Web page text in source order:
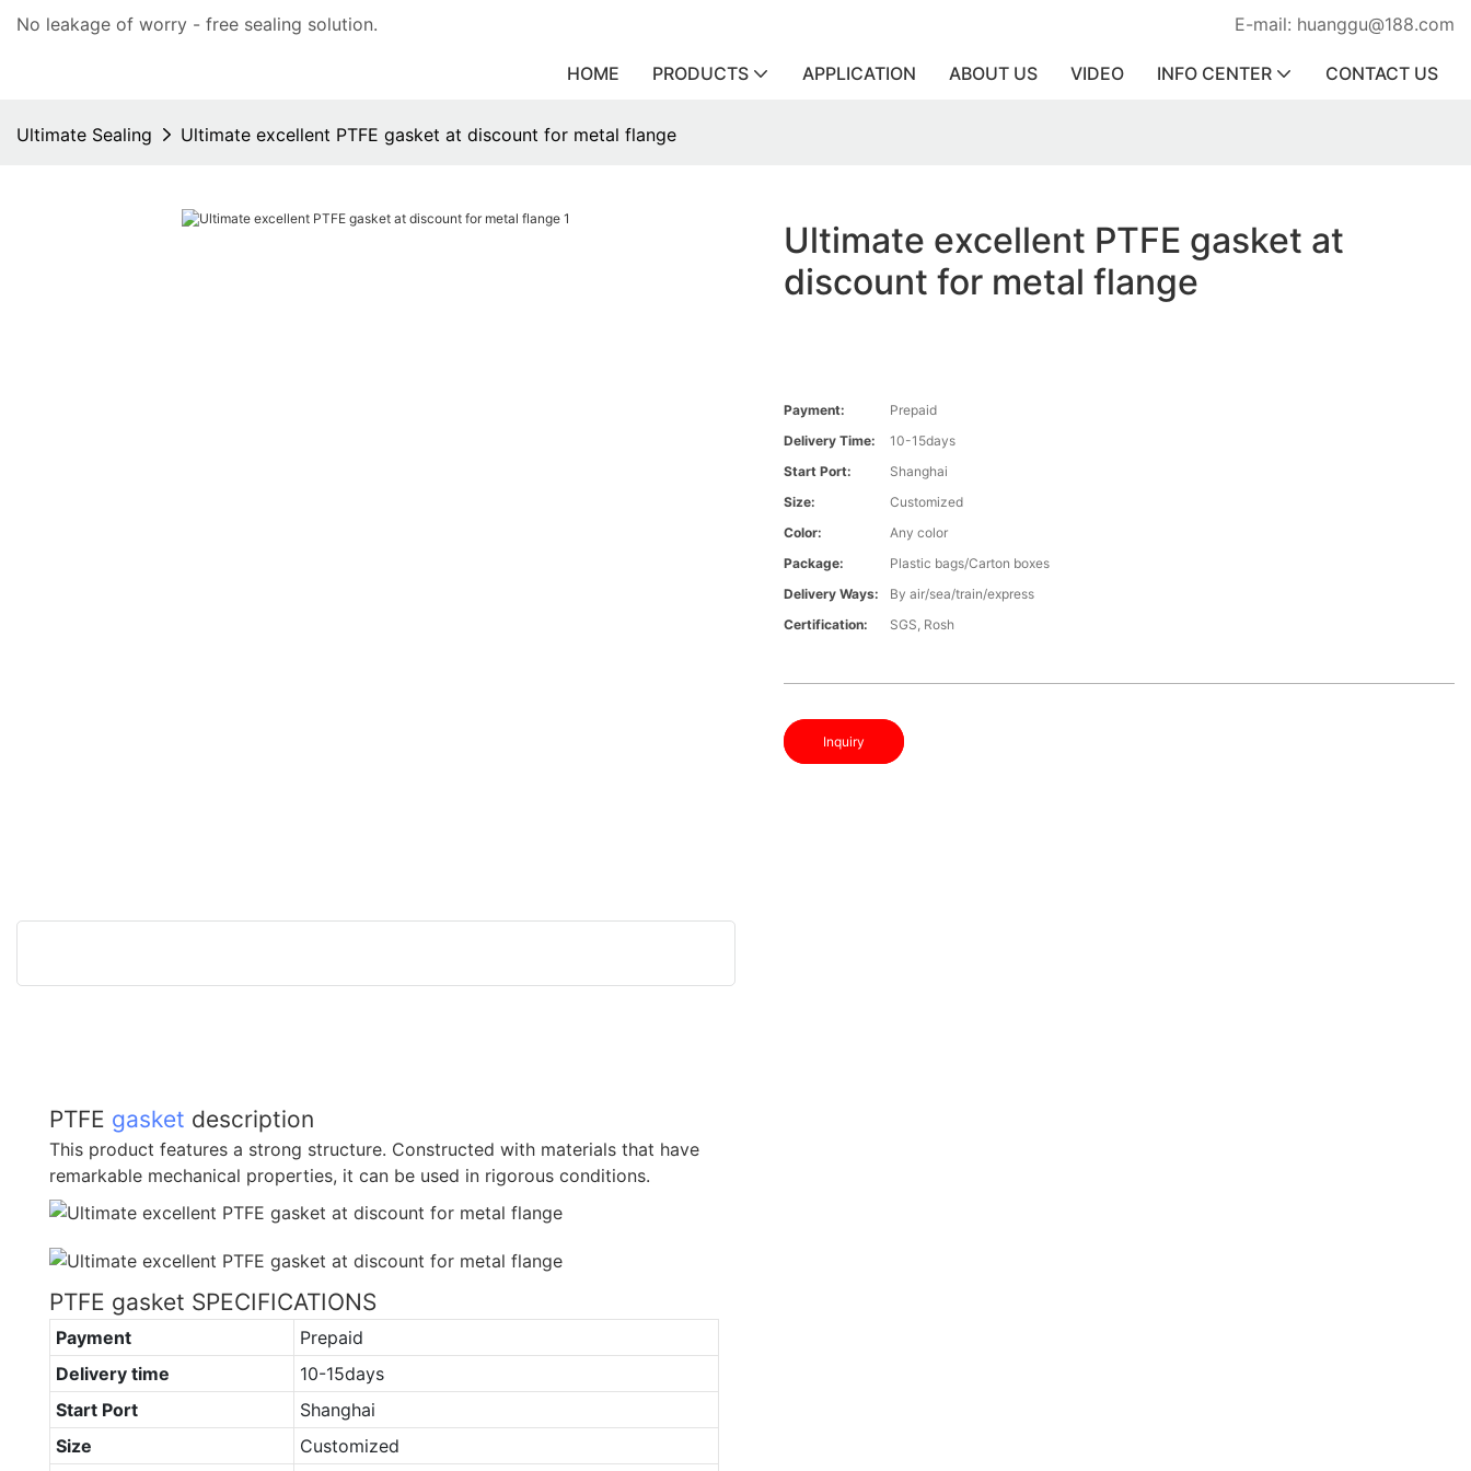
No leakage of worry - free sealing solution. E-mail: huanggu@188.com
HOME PRODUCTS APPLICATION ABOUT US VIDEO INFO CENTER CONTACT US
Ultimate Sealing Ultimate excellent PTFE gasket at discount for metal flange
Ultimate excellent PTFE gasket at
discount for metal flange
Payment:
Prepaid
Delivery Time:
10-15days
Start Port:
Shanghai
Size:
Customized
Color:
Any color
Package:
Plastic bags/Carton boxes
Delivery Ways:
By air/sea/train/express
Certification:
SGS, Rosh
Inquiry
PTFE gasket description
This product features a strong structure. Constructed with materials that have
remarkable mechanical properties, it can be used in rigorous conditions.
PTFE gasket SPECIFICATIONS
Payment
Prepaid
Delivery time
10-15days
Start Port
Shanghai
Size
Customized